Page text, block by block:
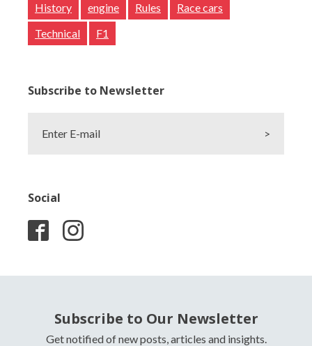
History
engine Rules
Race cars
Technical
F1
Subscribe to Newsletter
Enter E-mail >
Social
Subscribe to Our Newsletter
Get notified of new posts, articles and insights.